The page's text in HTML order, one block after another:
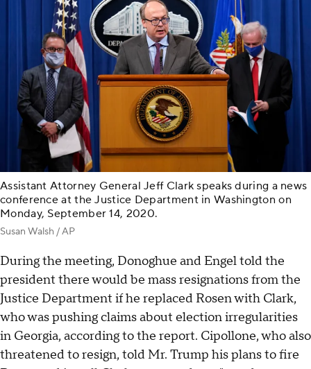
Assistant Attorney General Jeff Clark speaks during a news
conference at the Justice Department in Washington on
Monday, September 14, 2020.
Susan Walsh / AP
During the meeting, Donoghue and Engel told the
president there would be mass resignations from the
Justice Department if he replaced Rosen with Clark,
who was pushing claims about election irregularities
in Georgia, according to the report. Cipollone, who also
threatened to resign, told Mr. Trump his plans to fire